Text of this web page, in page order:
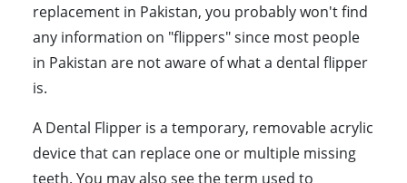
replacement in Pakistan, you probably won't find
any information on "flippers" since most people
in Pakistan are not aware of what a dental flipper
is.
A Dental Flipper is a temporary, removable acrylic
device that can replace one or multiple missing
teeth. You may also see the term used to